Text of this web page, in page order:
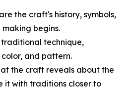
the craft's history, symbols,
begins.
technique,
and pattern.
the craft reveals about the
it with traditions closer to